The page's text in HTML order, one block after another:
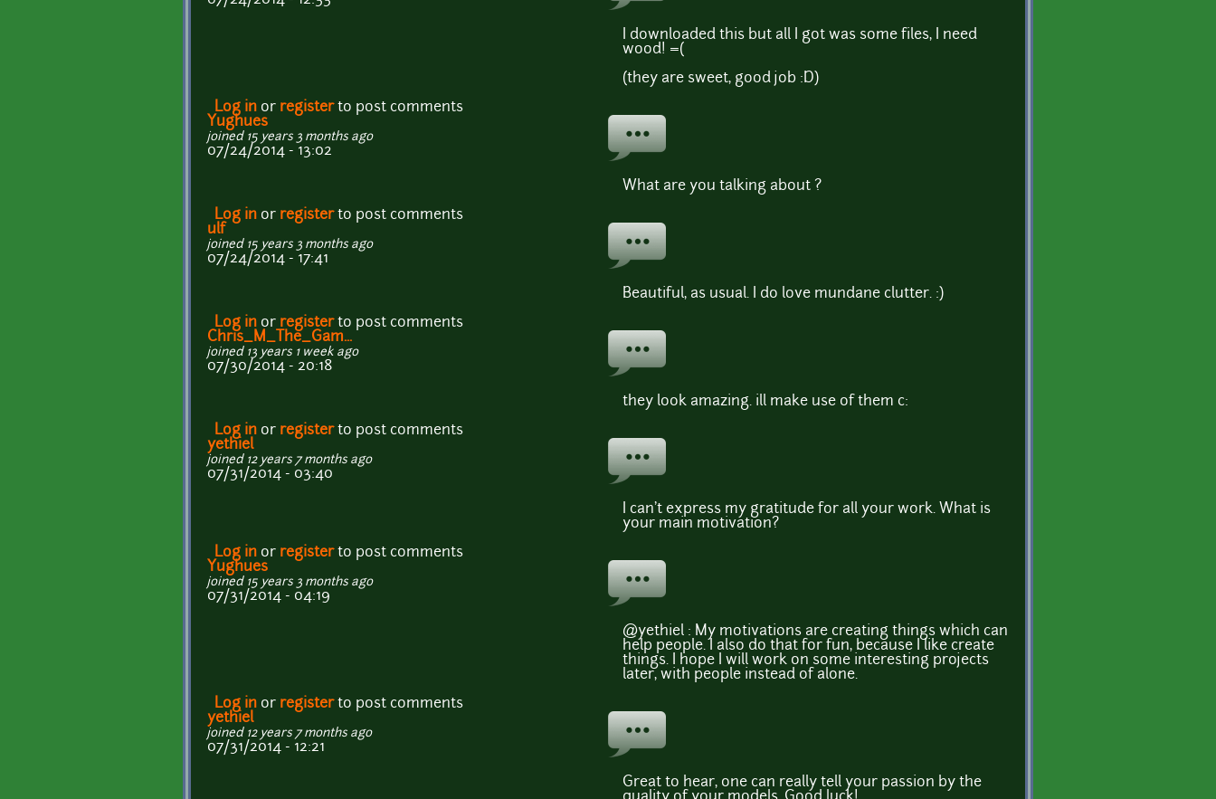
I downloaded this but all I got was some files, I need
wood! =(
(they are sweet, good job :D)
Log in or registerto post comments
Yughues
joined 15 years 3 months ago
07/24/2014 - 13:02
What are you talking about ?
Log in or registerto post comments
ulf
joined 15 years 3 months ago
07/24/2014 - 17:41
Beautiful, as usual. I do love mundane clutter. :)
Log in or registerto post comments
Chris_M_The_Gam...
joined 13 years 1 week ago
07/30/2014 - 20:18
they look amazing. ill make use of them c:
Log in or registerto post comments
yethiel
joined 12 years 7 months ago
07/31/2014 - 03:40
I can't express my gratitude for all your work. What is
your main motivation?
Log in or registerto post comments
Yughues
joined 15 years 3 months ago
07/31/2014 - 04:19
@yethiel : My motivations are creating things which can
help people. I also do that for fun, because I like create
things. I hope I will work on some interesting projects
later, with people instead of alone.
Log in or registerto post comments
yethiel
joined 12 years 7 months ago
07/31/2014 - 12:21
Great to hear, one can really tell your passion by the